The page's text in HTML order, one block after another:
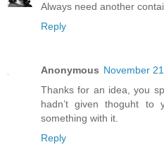
Always need another
Reply
Anonymous November
Thanks for an idea, you
hadn’t given thoguht
something with it.
Reply